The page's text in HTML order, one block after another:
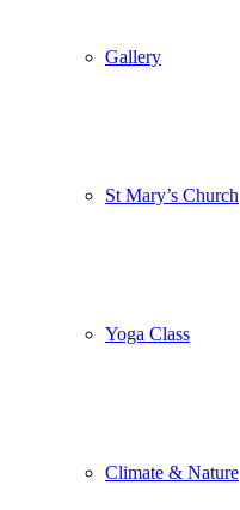
Gallery
St Mary’s Church
Yoga Class
Climate & Nature